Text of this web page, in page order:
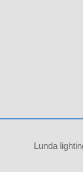
Lunda